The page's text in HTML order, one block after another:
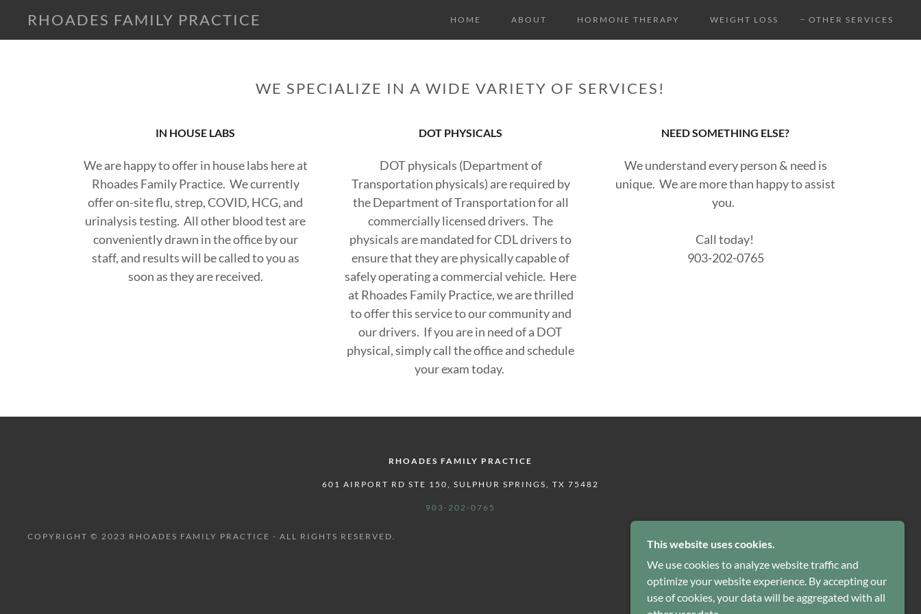
RHOADES FAMILY PRACTICE HOME ABOUT HORMONE THERAPY WEIGHT LOSS OTHER SERVICES
WE SPECIALIZE IN A WIDE VARIETY OF SERVICES!
IN HOUSE LABS
We are happy to offer in house labs here at
Rhoades Family Practice. We currently
offer on-site flu, strep, COVID, HCG, and
urinalysis testing. All other blood test are
conveniently drawn in the office by our
staff, and results will be called to you as
soon as they are received.
DOT PHYSICALS
DOT physicals (Department of
Transportation physicals) are required by
the Department of Transportation for all
commercially licensed drivers. The
physicals are mandated for CDL drivers to
ensure that they are physically capable of
safely operating a commercial vehicle. Here
at Rhoades Family Practice, we are thrilled
to offer this service to our community and
our drivers. If you are in need of a DOT
physical, simply call the office and schedule
your exam today.
NEED SOMETHING ELSE?
We understand every person & need is
unique. We are more than happy to assist
you.
Call today!
903-202-0765
RHOADES FAMILY PRACTICE
601 AIRPORT RD STE 150, SULPHUR SPRINGS, TX 75482
903-202-0765
COPYRIGHT © 2023 RHOADES FAMILY PRACTICE - ALL RIGHTS RESERVED.
This website uses cookies.
We use cookies to analyze website traffic and
optimize your website experience. By accepting our
use of cookies, your data will be aggregated with all